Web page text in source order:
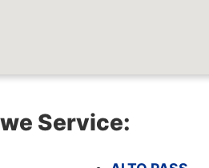
Service: